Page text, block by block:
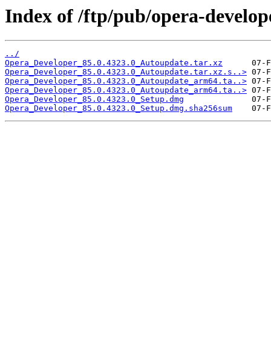
Index of /ftp/pub/opera-
../
Opera_Developer_85.0.4323.0_Autoupdate.tar.xz
Opera_Developer_85.0.4323.0_Autoupdate.tar.xz.s..>
Opera_Developer_85.0.4323.0_Autoupdate_arm64.ta..>
Opera_Developer_85.0.4323.0_Autoupdate_arm64.ta..>
Opera_Developer_85.0.4323.0_Setup.dmg
Opera_Developer_85.0.4323.0_Setup.dmg.sha256sum